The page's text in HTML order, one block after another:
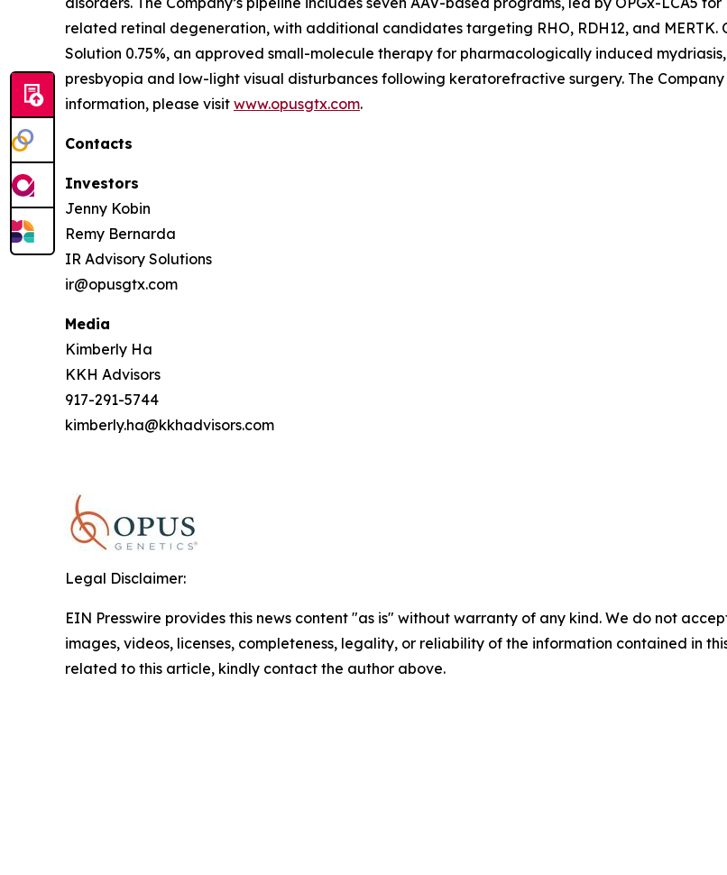
related retinal degeneration, with additional candidates targeting RHO, RDH12, and MERTK.
Solution 0.75%, an approved small-molecule therapy for pharmacologically induced
presbyopia and low-light visual disturbances following keratorefractive surgery. The Company
information, please visit www.opusgtx.com.
Contacts
Investors
Jenny Kobin
Remy Bernarda
IR Advisory Solutions
ir@opusgtx.com
Media
Kimberly Ha
KKH Advisors
917-291-5744
kimberly.ha@kkhadvisors.com
Legal Disclaimer:
EIN Presswire provides this news content "as is" without warranty of any kind. We do not
images, videos, licenses, completeness, legality, or reliability of the information contained in
related to this article, kindly contact the author above.